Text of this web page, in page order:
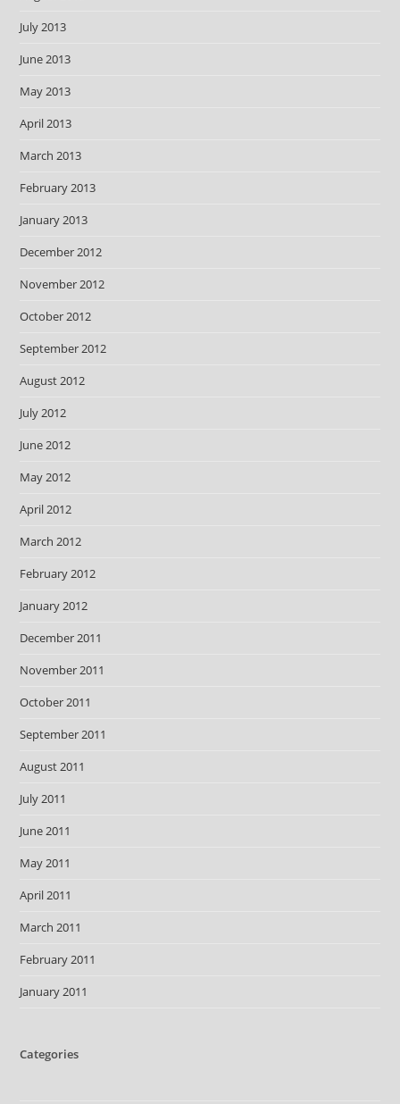
July 2013
June 2013
May 2013
April 2013
March 2013
February 2013
January 2013
December 2012
November 2012
October 2012
September 2012
August 2012
July 2012
June 2012
May 2012
April 2012
March 2012
February 2012
January 2012
December 2011
November 2011
October 2011
September 2011
August 2011
July 2011
June 2011
May 2011
April 2011
March 2011
February 2011
January 2011
Categories